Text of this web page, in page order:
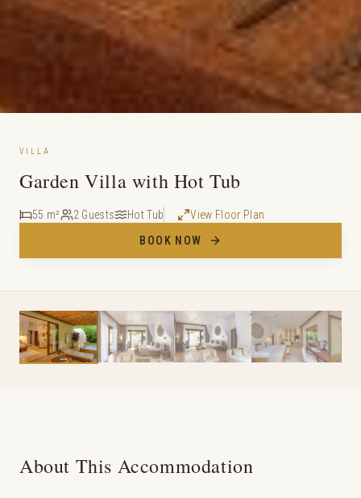
VILLA
Garden Villa with Hot Tub
55 m² 2 Guests Hot Tub
View Floor Plan
BOOK NOW
About This Accommodation